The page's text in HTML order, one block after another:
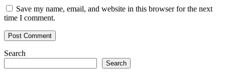
Save my name, email, and website in this browser for the next
time I comment.
Search
Search